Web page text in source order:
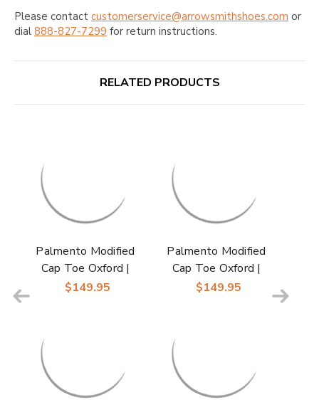
Please contact customerservice@arrowsmithshoes.com or
dial 888-827-7299 for return instructions.
RELATED PRODUCTS
Palmento Modified
Cap Toe Oxford |
Stacy Adams Dress
$149.95
Palmento Modified
Cap Toe Oxford |
Stacy Adams Dress
$149.95